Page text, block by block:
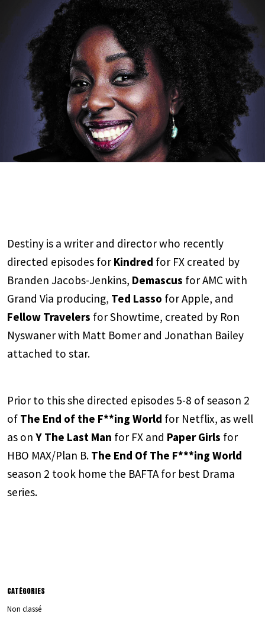
Destiny is a writer and director who recently
directed episodes forKindred for FX created by
Branden Jacobs-Jenkins, Demascus for AMC with
Grand Via producing, Ted Lasso for Apple, and
Fellow Travelers for Showtime, created by Ron
Nyswaner with Matt Bomer and Jonathan Bailey
attached to star.
Prior to this she directed episodes 5-8 of season 2
of The End of the F**ing World for Netflix, as well
as on Y The Last Man for FX and Paper Girls for
HBO MAX/Plan B. The End Of The F***ing World
season 2 took home the BAFTA for best Drama
series.
CATÉGORIES
Non classé